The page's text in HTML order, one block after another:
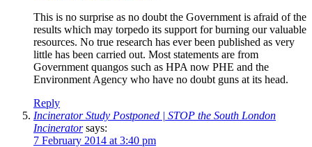
This is no surprise as no doubt the Government is afraid of the
results which may torpedo its support for burning our valuable
resources. No true research has ever been published as very
little has been carried out. Most statements are from
Government quangos such as HPA now PHE and the
Environment Agency who have no doubt guns at its head.
Reply
Incinerator Study Postponed | STOP the South London
Incinerator says:
7 February 2014 at 3:40 pm